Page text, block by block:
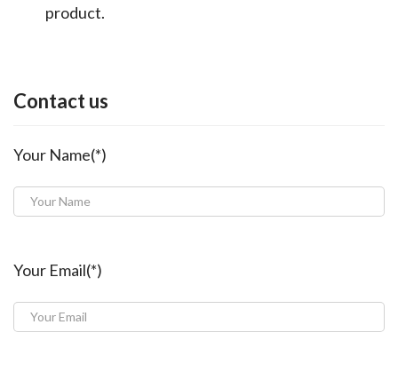
product.
Contact us
Your Name(*)
Your Email(*)